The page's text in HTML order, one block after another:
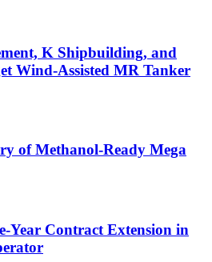
K Shipbuilding, and
Wind-Assisted MR Tanker
of Methanol-Ready Mega
Year Contract Extension in